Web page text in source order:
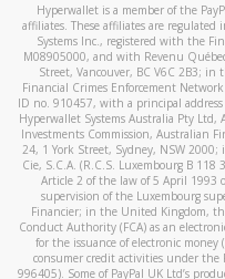
Hyperwallet is a member of the
affiliates. These affiliates are
Systems Inc., registered with the
M08905000, and with Revenu
Street, Vancouver, BC V6C 2B3;
Financial Crimes Enforcement
ID no. 910457, with a principal
Hyperwallet Systems Australia Pty
Investments Commission, Australian
24, 1 York Street, Sydney, NSW
Cie, S.C.A. (R.C.S. Luxembourg B
Article 2 of the law of 5 April 1993
supervision of the Luxembourg
Financier; in the United Kingdom,
Conduct Authority (FCA) as an
for the issuance of electronic
consumer credit activities under the
996405). Some of PayPal UK Ltd’s